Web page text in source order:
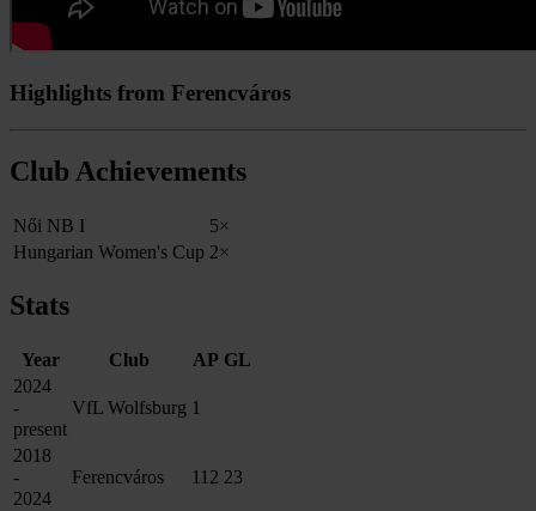
Highlights from Ferencváros
Club Achievements
Női NB I
5×
Hungarian Women's Cup 2×
Stats
Year Club AP GL
2024
-
present
VfL Wolfsburg 1
2018
-
2024
Ferencváros 112 23